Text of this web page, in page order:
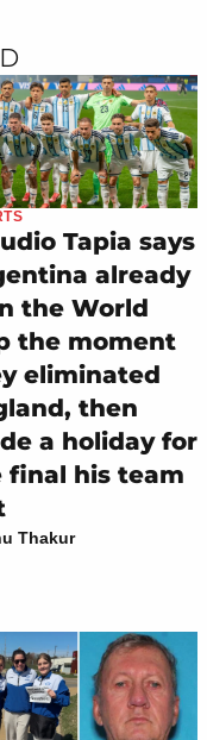
Tapia says
already
the World
the moment
eliminated
then
a holiday for
final his team
Thakur